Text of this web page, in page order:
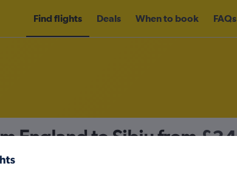
Find flights Deals When to book FAQs
England to Sibiu from£34